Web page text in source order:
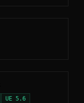
UE 5.6